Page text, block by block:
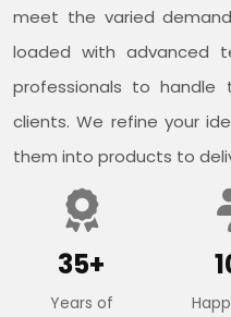
meet the varied
loaded with advanced
professionals to handle
clients. We refine your
them into products to
35+
Years of